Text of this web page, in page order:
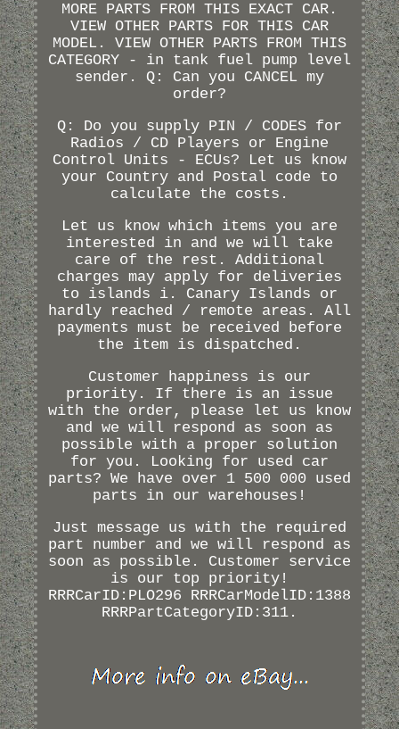
MORE PARTS FROM THIS EXACT CAR.
VIEW OTHER PARTS FOR THIS CAR
MODEL. VIEW OTHER PARTS FROM THIS
CATEGORY - in tank fuel pump level
sender. Q: Can you CANCEL my
order?
Q: Do you supply PIN / CODES for
Radios / CD Players or Engine
Control Units - ECUs? Let us know
your Country and Postal code to
calculate the costs.
Let us know which items you are
interested in and we will take
care of the rest. Additional
charges may apply for deliveries
to islands i. Canary Islands or
hardly reached / remote areas. All
payments must be received before
the item is dispatched.
Customer happiness is our
priority. If there is an issue
with the order, please let us know
and we will respond as soon as
possible with a proper solution
for you. Looking for used car
parts? We have over 1 500 000 used
parts in our warehouses!
Just message us with the required
part number and we will respond as
soon as possible. Customer service
is our top priority!
RRRCarID:PLO296 RRRCarModelID:1388
RRRPartCategoryID:311.